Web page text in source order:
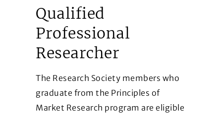
Qualified
Professional
Researcher
The Research Society members who
graduate from the Principles of
Market Research program are eligible